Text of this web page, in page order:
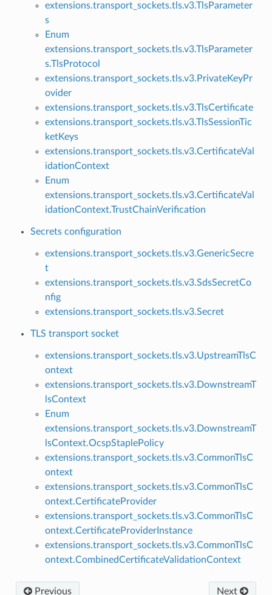
extensions.transport_sockets.tls.v3.TlsParameter
s
Enum
extensions.transport_sockets.tls.v3.TlsParameter
s.TlsProtocol
extensions.transport_sockets.tls.v3.PrivateKeyPr
ovider
extensions.transport_sockets.tls.v3.TlsCertificate
extensions.transport_sockets.tls.v3.TlsSessionTic
ketKeys
extensions.transport_sockets.tls.v3.CertificateVal
idationContext
Enum
extensions.transport_sockets.tls.v3.CertificateVal
idationContext.TrustChainVerification
Secrets configuration
extensions.transport_sockets.tls.v3.GenericSecre
t
extensions.transport_sockets.tls.v3.SdsSecretCo
nfig
extensions.transport_sockets.tls.v3.Secret
TLS transport socket
extensions.transport_sockets.tls.v3.UpstreamTlsC
ontext
extensions.transport_sockets.tls.v3.DownstreamT
lsContext
Enum
extensions.transport_sockets.tls.v3.DownstreamT
lsContext.OcspStaplePolicy
extensions.transport_sockets.tls.v3.CommonTlsC
ontext
extensions.transport_sockets.tls.v3.CommonTlsC
ontext.CertificateProvider
extensions.transport_sockets.tls.v3.CommonTlsC
ontext.CertificateProviderInstance
extensions.transport_sockets.tls.v3.CommonTlsC
ontext.CombinedCertificateValidationContext
Next
Previous